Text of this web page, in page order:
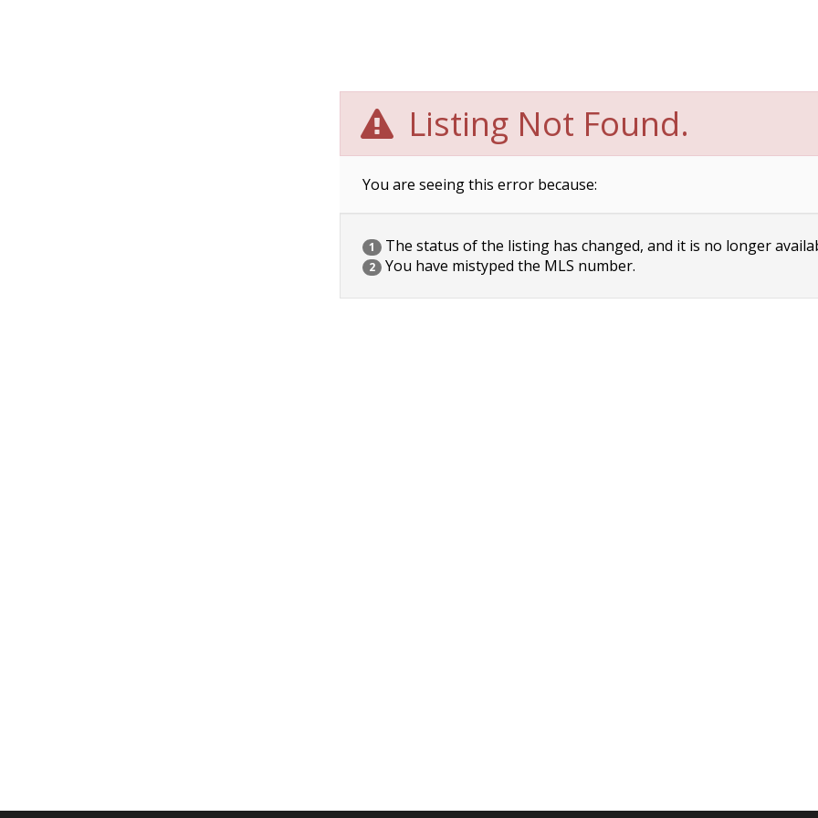
Listing Not Found.
You are seeing this error because:
1 The status of the listing has changed, and it is no longer
2 You have mistyped the MLS number.